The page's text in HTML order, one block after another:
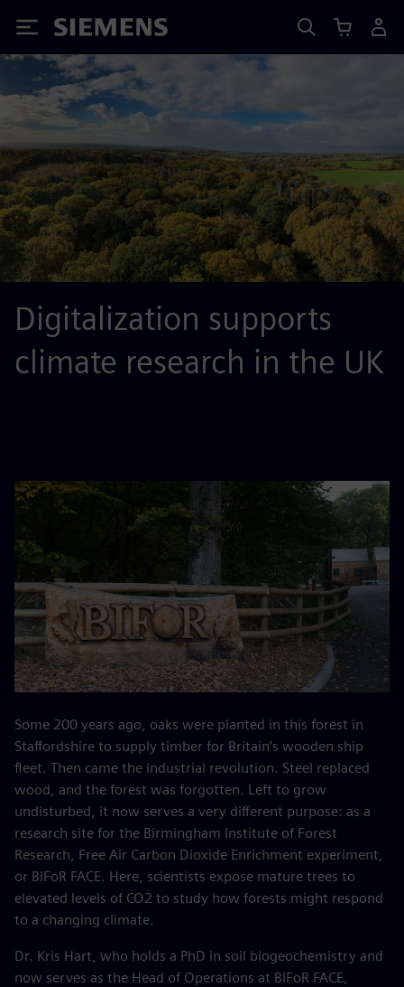
Siemens
Digitalization supports
climate research in the UK
Some 200 years ago, oaks were planted in this forest in
Staffordshire to supply timber for Britain’s wooden ship
fleet. Then came the industrial revolution. Steel replaced
wood, and the forest was forgotten. Left to grow
undisturbed, it now serves a very different purpose: as a
research site for the Birmingham Institute of Forest
Research, Free Air Carbon Dioxide Enrichment experiment,
or BIFoR FACE. Here, scientists expose mature trees to
elevated levels of CO2 to study how forests might respond
to a changing climate.
Dr. Kris Hart, who holds a PhD in soil biogeochemistry and
now serves as the Head of Operations at BIFoR FACE,